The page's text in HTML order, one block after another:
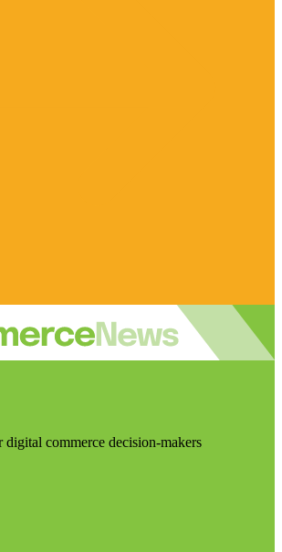
commerce decision-makers